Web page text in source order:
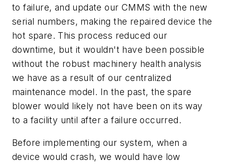
to failure, and update our CMMS with the new
serial numbers, making the repaired device the
hot spare. This process reduced our
downtime, but it wouldn't have been possible
without the robust machinery health analysis
we have as a result of our centralized
maintenance model. In the past, the spare
blower would likely not have been on its way
to a facility until after a failure occurred.
Before implementing our system, when a
device would crash, we would have low